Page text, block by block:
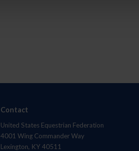
Contact
United States Equestrian Federation
4001 Wing Commander Way
Lexington, KY 40511